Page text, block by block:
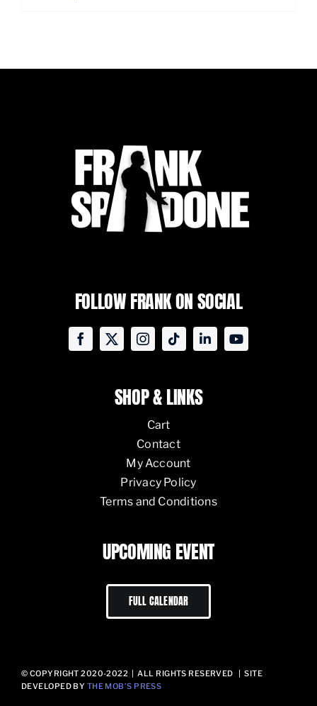
FOLLOW FRANK ON SOCIAL
SHOP & LINKS
Cart
Contact
My Account
Privacy Policy
Terms and Conditions
UPCOMING EVENT
FULL CALENDAR
© COPYRIGHT 2020-2022 | ALL RIGHTS RESERVED | SITE
DEVELOPED BY THE MOB’S PRESS